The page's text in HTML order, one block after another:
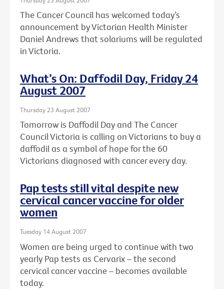
The Cancer Council has welcomed today’s
announcement by Victorian Health Minister
Daniel Andrews that solariums will be regulated
in Victoria.
What’s On: Daffodil Day, Friday 24
August 2007
Thursday 23 August 2007
Tomorrow is Daffodil Day and The Cancer
Council Victoria is calling on Victorians to buy a
daffodil as a symbol of hope for the 60
Victorians diagnosed with cancer every day.
Pap tests still vital despite new
cervical cancer vaccine for older
women
Tuesday 14 August 2007
Women are being urged to continue with two
yearly Pap tests as Cervarix – the second
cervical cancer vaccine – becomes available
today.